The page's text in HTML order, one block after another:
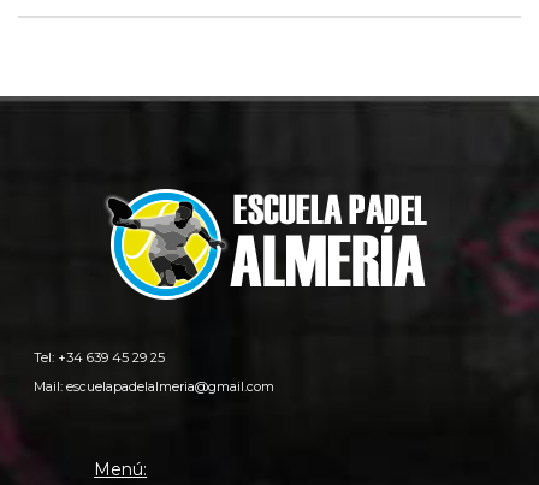
Tel: +34 639 45 29 25
Mail:escuelapadelalmeria@gmail.com
Menú: